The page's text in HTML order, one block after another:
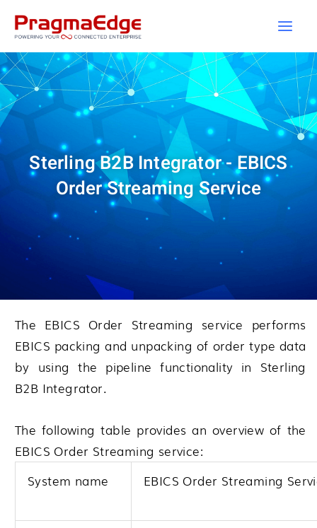
Sterling B2B Integrator - EBICS
Order Streaming Service
The EBICS Order Streaming service performs
EBICS packing and unpacking of order type data
by using the pipeline functionality in Sterling
B2B Integrator.
The following table provides an overview of the
EBICS Order Streaming service:
System name
EBICS Order Streaming